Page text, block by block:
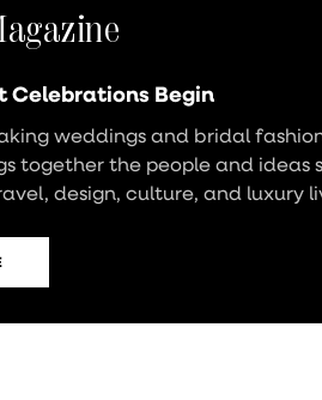
Celebrations Begin
weddings and bridal
together the people and ideas
design, culture, and